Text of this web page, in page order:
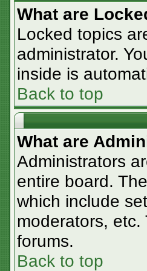
What are
Locked topics
administrator.
inside is
Back to top
What are
Administrators
entire board.
which include
moderators,
forums.
Back to top